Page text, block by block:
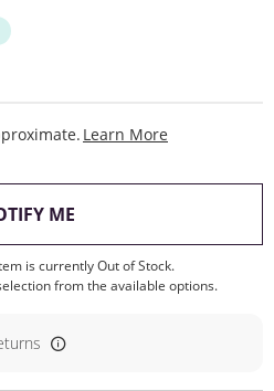
Learn More
ME, THIS ACTION WILL
is currently Out of Stock.
from the available options.